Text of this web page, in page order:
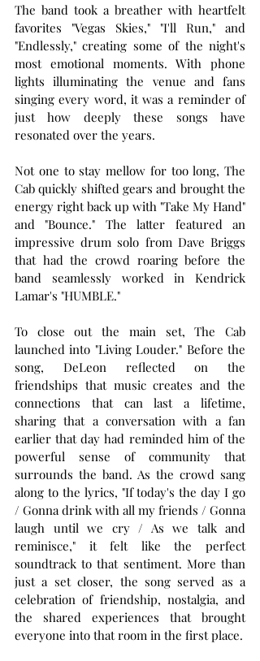
The band took a breather with heartfelt
favorites "Vegas Skies," "I'll Run," and
"Endlessly," creating some of the night's
most emotional moments. With phone
lights illuminating the venue and fans
singing every word, it was a reminder of
just how deeply these songs have
resonated over the years.
Not one to stay mellow for too long, The
Cab quickly shifted gears and brought the
energy right back up with "Take My Hand"
and "Bounce." The latter featured an
impressive drum solo from Dave Briggs
that had the crowd roaring before the
band seamlessly worked in Kendrick
Lamar's "HUMBLE."
To close out the main set, The Cab
launched into "Living Louder." Before the
song, DeLeon reflected on the
friendships that music creates and the
connections that can last a lifetime,
sharing that a conversation with a fan
earlier that day had reminded him of the
powerful sense of community that
surrounds the band. As the crowd sang
along to the lyrics, "If today's the day I go
/ Gonna drink with all my friends / Gonna
laugh until we cry / As we talk and
reminisce," it felt like the perfect
soundtrack to that sentiment. More than
just a set closer, the song served as a
celebration of friendship, nostalgia, and
the shared experiences that brought
everyone into that room in the first place.